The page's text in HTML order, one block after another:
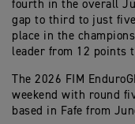
fourth in the overall
gap to third to just
place in the
leader from 12 points
The 2026 FIM
weekend with round
based in Fafe from